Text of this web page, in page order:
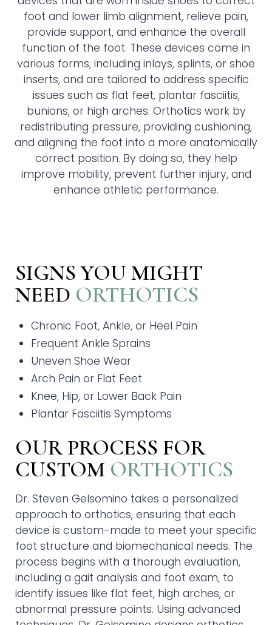
foot and lower limb alignment, relieve pain,
provide support, and enhance the overall
function of the foot. These devices come in
various forms, including inlays, splints, or shoe
inserts, and are tailored to address specific
issues such as flat feet, plantar fasciitis,
bunions, or high arches. Orthotics work by
redistributing pressure, providing cushioning,
and aligning the foot into a more anatomically
correct position. By doing so, they help
improve mobility, prevent further injury, and
enhance athletic performance.
SIGNS YOU MIGHT
NEED ORTHOTICS
Chronic Foot, Ankle, or Heel Pain
Frequent Ankle Sprains
Uneven Shoe Wear
Arch Pain or Flat Feet
Knee, Hip, or Lower Back Pain
Plantar Fasciitis Symptoms
OUR PROCESS FOR
CUSTOM ORTHOTICS
Dr. Steven Gelsomino takes a personalized
approach to orthotics, ensuring that each
device is custom-made to meet your specific
foot structure and biomechanical needs. The
process begins with a thorough evaluation,
including a gait analysis and foot exam, to
identify issues like flat feet, high arches, or
abnormal pressure points. Using advanced